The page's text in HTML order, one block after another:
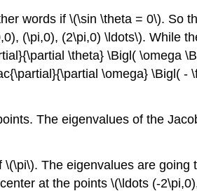
words if \(\sin \theta = 0\). So
(\pi,0), (2\pi,0) \ldots\). While
\theta} \Bigl( \omega
\omega} \Bigl( -
The eigenvalues of the
The eigenvalues are going
at the points \(\ldots (-